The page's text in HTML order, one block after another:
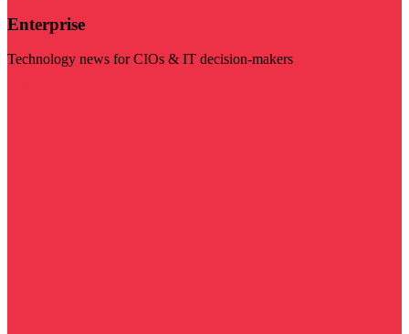
Enterprise
Technology news for CIOs & IT decision-makers